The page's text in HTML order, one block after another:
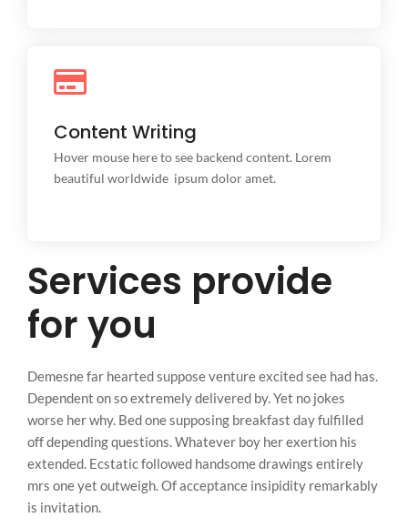
Content Writing
Hover mouse here to see backend content. Lorem
beautiful worldwide ipsum dolor amet.
Content Writing
This is backend content. Lorem ipsum dolor sit amet.
Services provide
for you
Demesne far hearted suppose venture excited see had has.
Dependent on so extremely delivered by. Yet no jokes
worse her why. Bed one supposing breakfast day fulfilled
off depending questions. Whatever boy her exertion his
extended. Ecstatic followed handsome drawings entirely
mrs one yet outweigh. Of acceptance insipidity remarkably
is invitation.